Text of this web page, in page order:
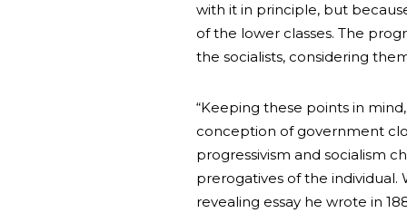
with it in principle, but
of the lower classes. The
the socialists, considering
“Keeping these points in
conception of government
progressivism and socialism
prerogatives of the individual.
revealing essay he wrote in